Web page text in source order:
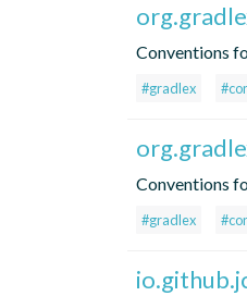
Conventions
#gradlex
Conventions
#gradlex